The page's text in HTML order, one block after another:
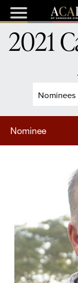
Nominees
2021
Nominee